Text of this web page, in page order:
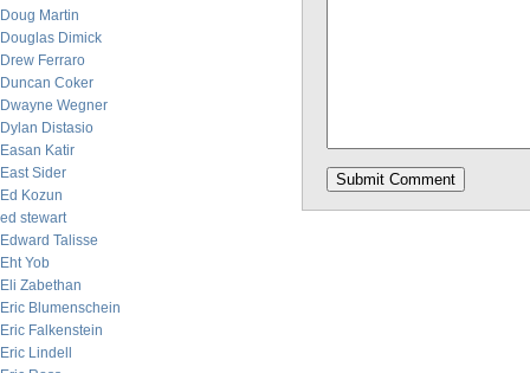
Doug Martin
Douglas Dimick
Drew Ferraro
Duncan Coker
Dwayne Wegner
Dylan Distasio
Easan Katir
East Sider
Ed Kozun
ed stewart
Edward Talisse
Eht Yob
Eli Zabethan
Eric Blumenschein
Eric Falkenstein
Eric Lindell